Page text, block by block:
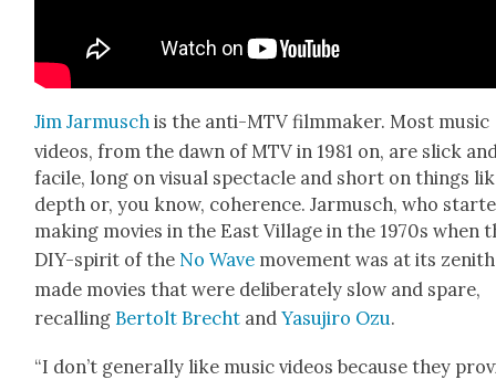
Jim Jar­musch is the anti-MTV film­mak­er. Most music
videos, from the dawn of MTV in 1981 on, are slick
facile, long on visu­al spec­ta­cle and short on things
depth or, you know, coher­ence. Jar­musch, who
mak­ing movies in the East Vil­lage in the 1970s when
DIY-spir­it of the No Wave move­ment was at its
made movies that were delib­er­ate­ly slow and spare,
recall­ing Bertolt Brecht andYasu­jiro Ozu.
“I don’t gen­er­al­ly like music videos because they